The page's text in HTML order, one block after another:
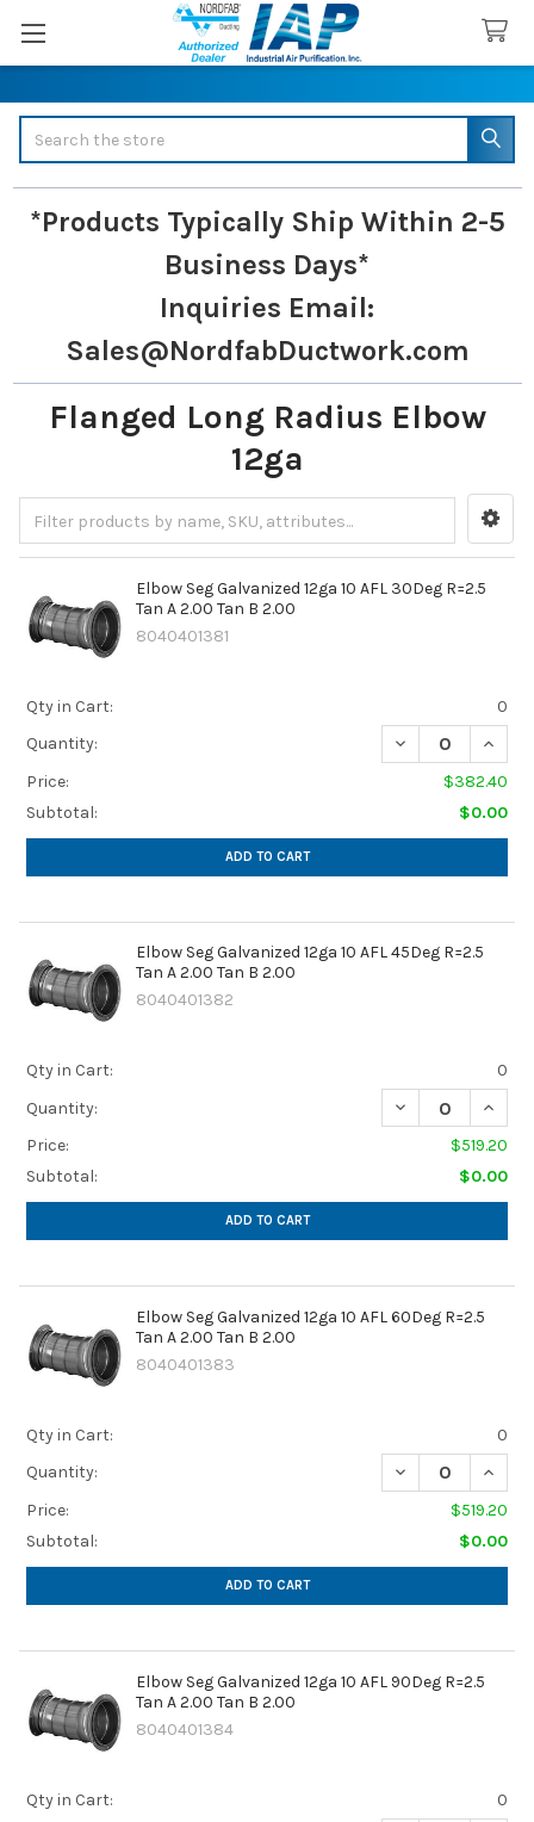
*Products Typically Ship Within 2-5
Business Days*
Inquiries Email:
Sales@NordfabDuctwork.com
Flanged Long Radius Elbow
12ga
Sidebar
Elbow Seg Galvanized 12ga 10 AFL 30Deg R=2.5
Tan A 2.00 Tan B 2.00
8040401381
Qty in Cart:
0
Quantity:
DECREASE
Price:
$382.40
Subtotal:
$0.00
ADD TO CART
Elbow Seg Galvanized 12ga 10 AFL 45Deg R=2.5
Tan A 2.00 Tan B 2.00
8040401382
Qty in Cart:
0
Quantity:
DECREASE
Price:
$519.20
Subtotal:
$0.00
ADD TO CART
Elbow Seg Galvanized 12ga 10 AFL 60Deg R=2.5
Tan A 2.00 Tan B 2.00
8040401383
Qty in Cart:
0
Quantity:
DECREASE
Price:
$519.20
Subtotal:
$0.00
ADD TO CART
Elbow Seg Galvanized 12ga 10 AFL 90Deg R=2.5
Tan A 2.00 Tan B 2.00
8040401384
Qty in Cart:
0